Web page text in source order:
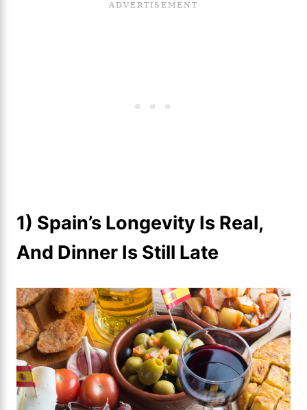
1) Spain’s Longevity Is Real,
And Dinner Is Still Late